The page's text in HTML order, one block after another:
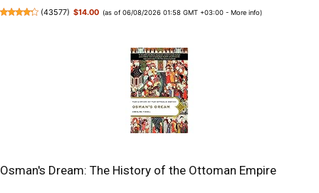
(43577) $14.00 (as of 06/08/2026 01:58 GMT +03:00 -More info)
Osman's Dream: The History of the Ottoman Empire